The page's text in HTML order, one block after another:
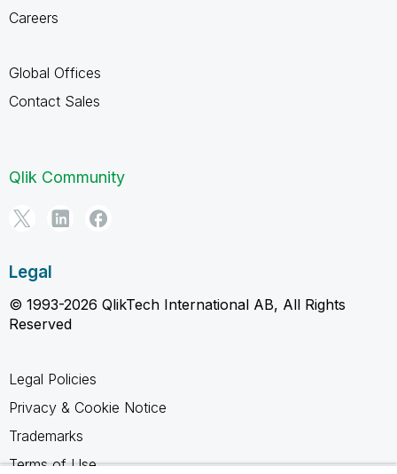
Careers
Global Offices
Contact Sales
Qlik Community
Legal
© 1993-2026 QlikTech International AB, All Rights
Reserved
Legal Policies
Privacy & Cookie Notice
Trademarks
Terms of Use